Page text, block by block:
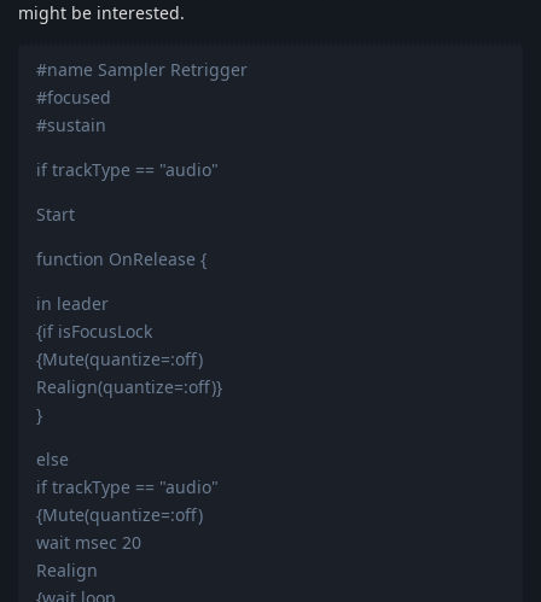
might be interested.
#name Sampler Retrigger
#focused
#sustain
if trackType == "audio"
Start
function OnRelease {
in leader
{if isFocusLock
{Mute(quantize=:off)
Realign(quantize=:off)}
}
else
if trackType == "audio"
{Mute(quantize=:off)
wait msec 20
Realign